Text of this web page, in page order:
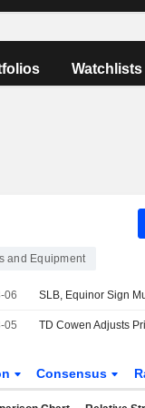
Watchlists
and Equipment
06
05
Consensus